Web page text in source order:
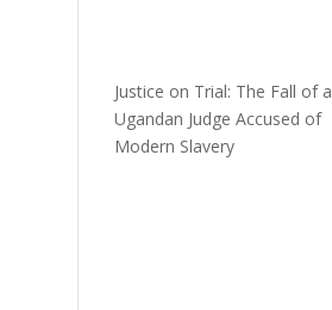
Justice on Trial: The Fall of a
Ugandan Judge Accused of
Modern Slavery